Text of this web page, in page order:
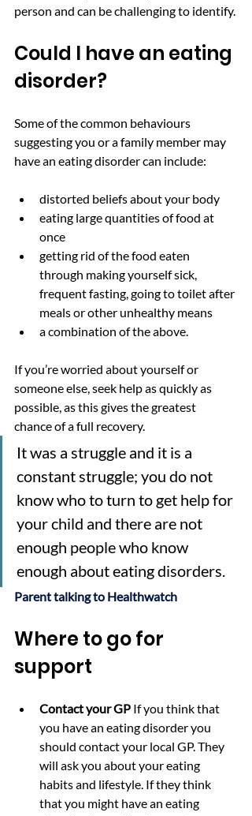
person and can be challenging to identify.
Could I have an eating
disorder?
Some of the common behaviours
suggesting you or a family member may
have an eating disorder can include:
distorted beliefs about your body
eating large quantities of food at
once
getting rid of the food eaten
through making yourself sick,
frequent fasting, going to toilet after
meals or other unhealthy means
a combination of the above.
If you’re worried about yourself or
someone else, seek help as quickly as
possible, as this gives the greatest
chance of a full recovery.
It was a struggle and it is a
constant struggle; you do not
know who to turn to get help for
your child and there are not
enough people who know
enough about eating disorders.
Parent talking to Healthwatch
Where to go for
support
Contact your GP If you think that
you have an eating disorder you
should contact your local GP. They
will ask you about your eating
habits and lifestyle. If they think
that you might have an eating